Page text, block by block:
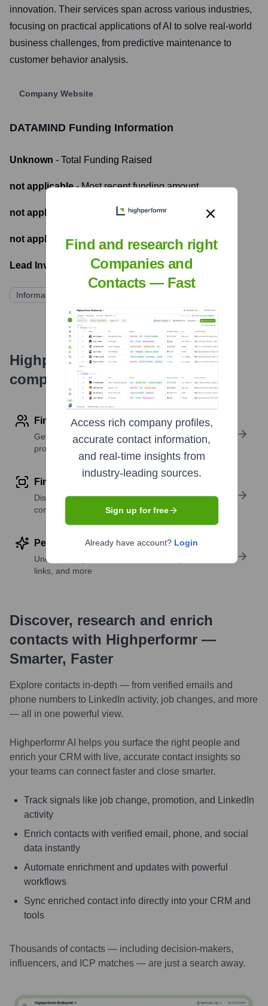
innovation. Their services span across various industries,
focusing on practical applications of AI to solve real-world
business challenges, from predictive maintenance to
customer behavior analysis.
Company Website
DATAMIND Funding Information
Unknown - Total Funding Raised
not applicable- Most recent funding amount
not applicable - Number of funding rounds
not applicable- Latest funding round
Lead Investors:
Information not publicly available
Highperformr's free tools for
company research
Find contact info
Get verified emails, phone numbers, and LinkedIn
profile details
Find similar contacts
Discover contacts with similar roles, seniority, or
companies
Perform deep contact research
Uncover insights like skills, work history, social
links, and more
Discover, research and enrich
contacts with Highperformr —
Smarter, Faster
Explore contacts in-depth — from verified emails and
phone numbers to LinkedIn activity, job changes, and more
— all in one powerful view.
Highperformr AI helps you surface the right people and
enrich your CRM with live, accurate contact insights so
your teams can connect faster and close smarter.
Track signals like job change, promotion, and LinkedIn
activity
Enrich contacts with verified email, phone, and social
data instantly
Automate enrichment and updates with powerful
workflows
Sync enriched contact info directly into your CRM and
tools
Thousands of contacts — including decision-makers,
influencers, and ICP matches — are just a search away.
Find and research right
Companies and
Contacts — Fast
Access rich company profiles,
accurate contact information,
and real-time insights from
industry-leading sources.
Sign up for free
Already have account? Login